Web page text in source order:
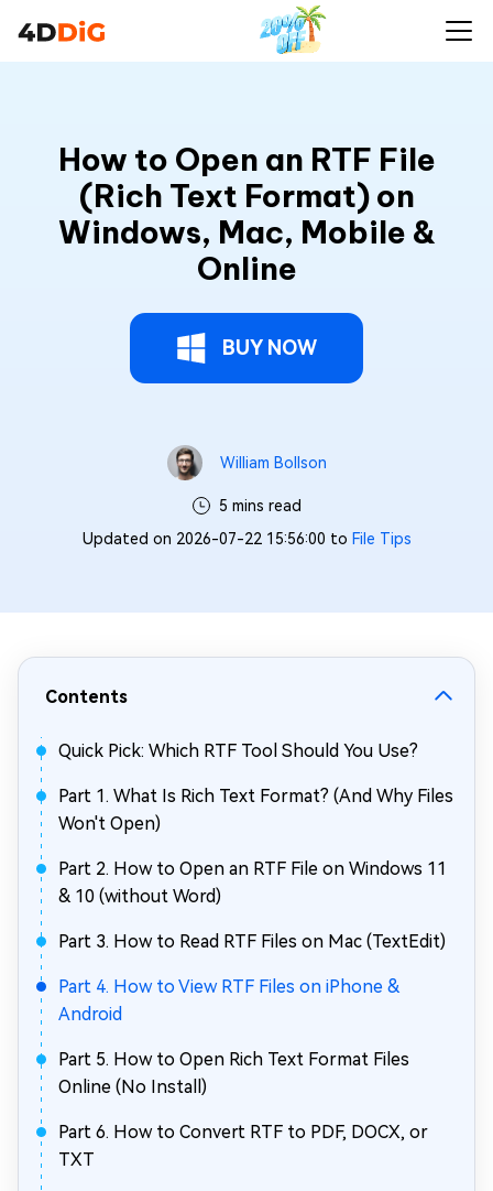
How to Open an RTF File
(Rich Text Format) on
Windows, Mac, Mobile &
Online
BUY NOW
William Bollson
5 mins read
Updated on 2026-07-22 15:56:00 to File Tips
Contents
Quick Pick: Which RTF Tool Should You Use?
Part 1. What Is Rich Text Format? (And Why Files
Won't Open)
Part 2. How to Open an RTF File on Windows 11
& 10 (without Word)
Part 3. How to Read RTF Files on Mac (TextEdit)
Part 4. How to View RTF Files on iPhone &
Android
Part 5. How to Open Rich Text Format Files
Online (No Install)
Part 6. How to Convert RTF to PDF, DOCX, or
TXT